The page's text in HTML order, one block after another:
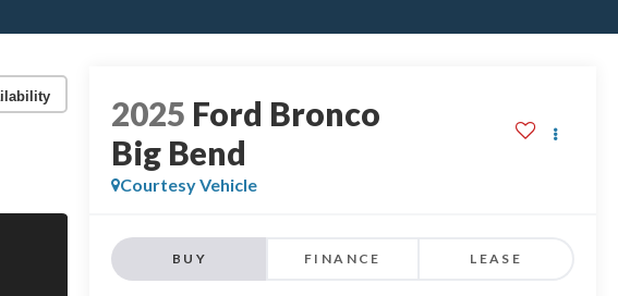
2025 Ford Bronco
Big Bend
Courtesy Vehicle
BUY FINANCE LEASE